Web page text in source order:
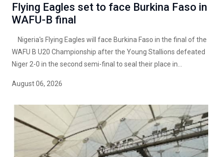
Flying Eagles set to face Burkina Faso in
WAFU-B final
Nigeria's Flying Eagles will face Burkina Faso in the final of the
WAFU B U20 Championship after the Young Stallions defeated
Niger 2-0 in the second semi-final to seal their place in...
August 06, 2026